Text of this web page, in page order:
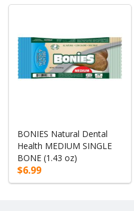
BONIES Natural Dental
Health MEDIUM SINGLE
BONE (1.43 oz)
$6.99